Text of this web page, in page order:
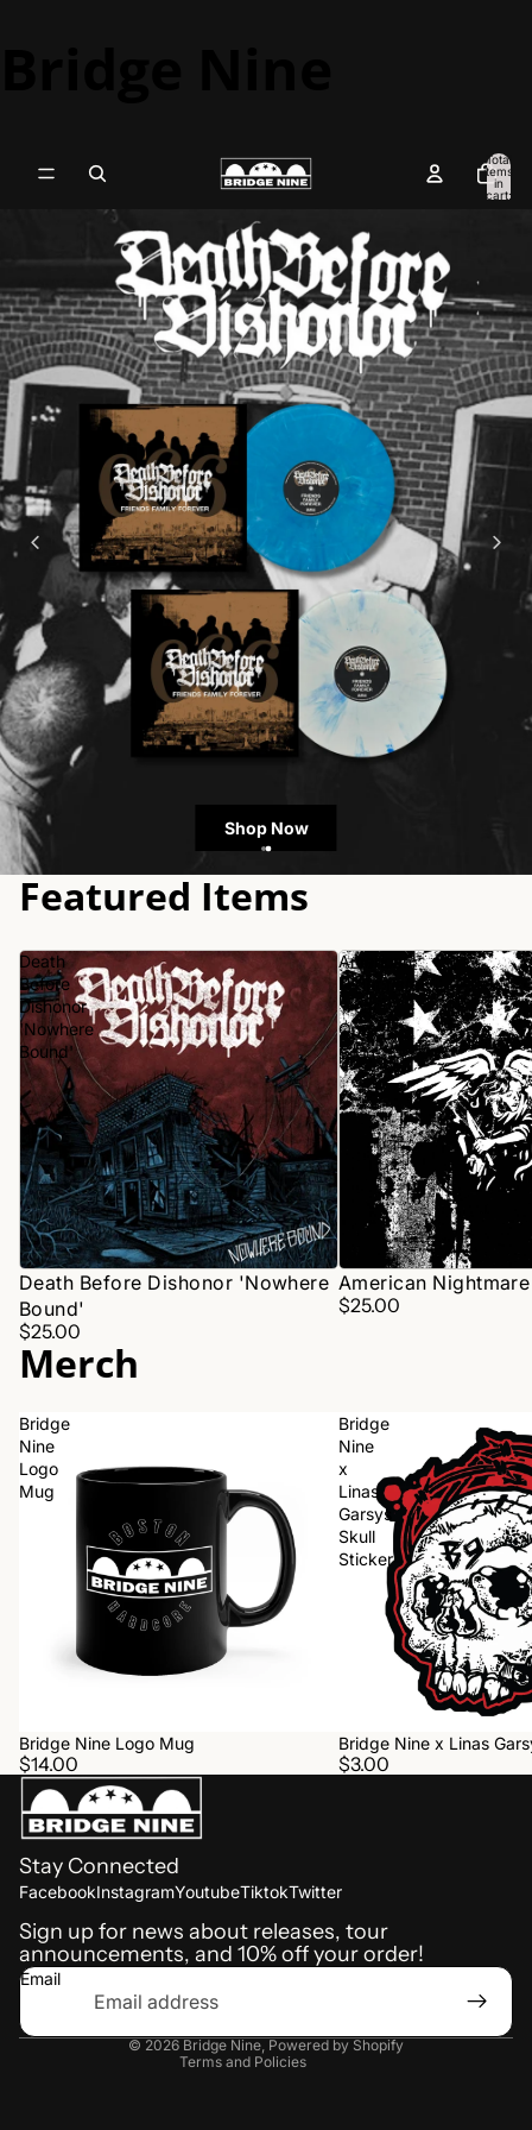
Total
items
in
cart:
Shop Now
Featured Items
Death
Before
Dishonor
'Nowhere
Bound'
Death Before Dishonor 'Nowhere
Bound'
$25.00
American
Nightmare
'Year
One'
American
$25.00
Merch
Bridge
Nine
Logo
Mug
Bridge Nine Logo Mug
$14.00
Bridge
Nine
x
Linas
Garsys
Skull
Sticker
Bridge Nine x Linas
$3.00
Stay Connected
FacebookInstagramYoutubeTiktokTwitter
Sign up for news about releases, tour
announcements, and 10% off your order!
Email
© 2026 Bridge Nine Powered by Shopify
Terms and Policies
Refund policy
Terms of service